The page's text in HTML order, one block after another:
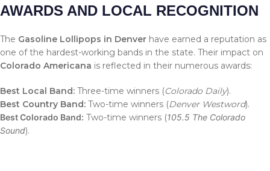
AWARDS AND LOCAL RECOGNITION
The Gasoline Lollipops in Denver have earned a reputation as
one of the hardest-working bands in the state. Their impact on
Colorado Americana is reflected in their numerous awards:
Best Local Band: Three-time winners (Colorado Daily).
Best Country Band: Two-time winners (Denver Westword).
Best Colorado Band: Two-time winners (105.5 The Colorado
Sound).